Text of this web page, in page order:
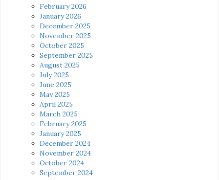
February 2026
January 2026
December 2025
November 2025
October 2025
September 2025
August 2025
July 2025
June 2025
May 2025
April 2025
March 2025
February 2025
January 2025
December 2024
November 2024
October 2024
September 2024